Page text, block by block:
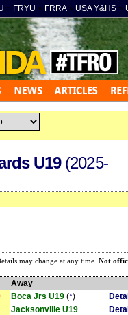
» FRYU » FRRA» USA Y&HS »
U19 (2025-
may change at any time. Not
Away
Boca Jrs U19 (*)
Jacksonville U19